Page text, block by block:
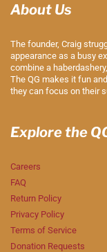
About Us
The founder, Craig
appearance as a busy
combine a
The QG makes it fun
they can focus on their
Explore the
Careers
FAQ
Return Policy
Privacy Policy
Terms of Service
Donation Requests